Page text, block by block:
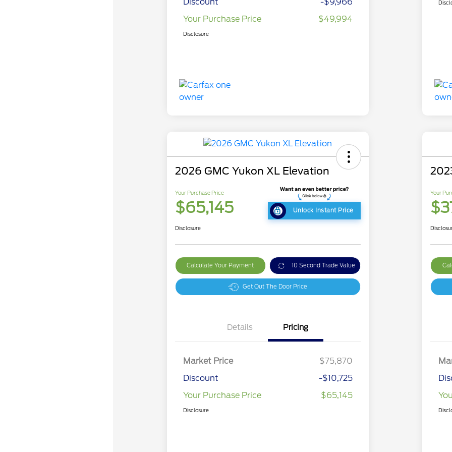
Your Purchase Price
$49,994
Disclosure
2026 GMC Yukon XL Elevation
Your Purchase Price
$65,145 Unlock Instant Price
Disclosure
Calculate Your Payment 10 Second Trade Value
Get Out The Door Price
Details Pricing
Market Price
$75,870
Discount
-$10,725
Your Purchase Price
$65,145
Disclosure
Your